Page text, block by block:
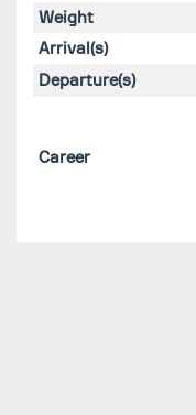
Weight
Arrival(s)
Departure(s)
Career